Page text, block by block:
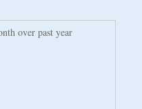
over past year